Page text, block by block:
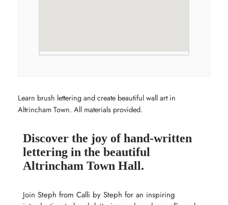
Learn brush lettering and create beautiful wall art in
Altrincham Town. All materials provided.
Discover the joy of hand-written
lettering in the beautiful
Altrincham Town Hall.
Join Steph from Calli by Steph for an inspiring